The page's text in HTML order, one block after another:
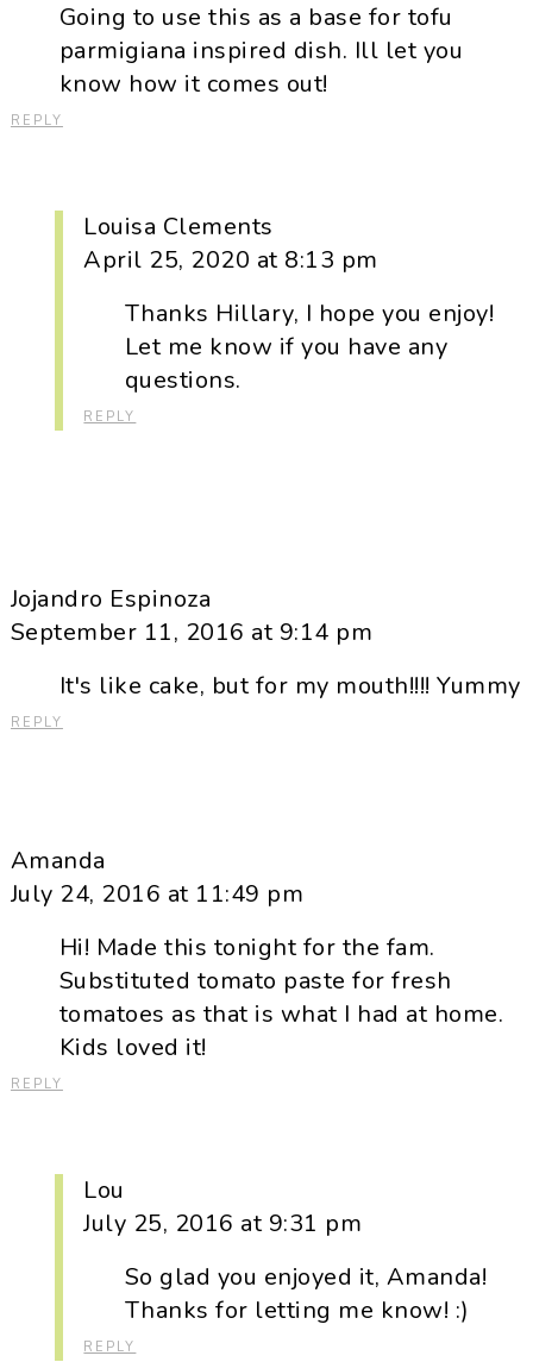
Going to use this as a base for tofu
parmigiana inspired dish. Ill let you
know how it comes out!
REPLY
Louisa Clements
April 25, 2020 at 8:13 pm
Thanks Hillary, I hope you enjoy!
Let me know if you have any
questions.
REPLY
Jojandro Espinoza
September 11, 2016 at 9:14 pm
It's like cake, but for my mouth!!!! Yummy
REPLY
Amanda
July 24, 2016 at 11:49 pm
Hi! Made this tonight for the fam.
Substituted tomato paste for fresh
tomatoes as that is what I had at home.
Kids loved it!
REPLY
Lou
July 25, 2016 at 9:31 pm
So glad you enjoyed it, Amanda!
Thanks for letting me know! :)
REPLY